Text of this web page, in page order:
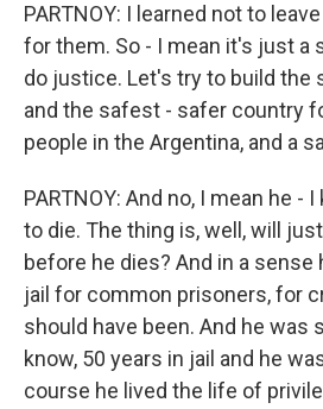
PARTNOY: I learned not to
for them. So - I mean it's just a
do justice. Let's try to build the
and the safest - safer country
people in the Argentina, and a
PARTNOY: And no, I mean he -
to die. The thing is, well, will
before he dies? And in a sense
jail for common prisoners, for
should have been. And he was
know, 50 years in jail and he
course he lived the life of